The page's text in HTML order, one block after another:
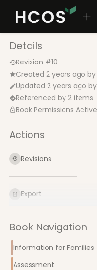
Details
Revision #10
Created 2 years ago by
Updated 2 years ago by
Referenced by 2 items
Book Permissions Active
Actions
Revisions
Export
Book Navigation
Information for Families
Assessment